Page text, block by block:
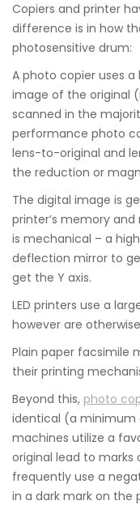
Copiers and printer
difference is in how
photosensitive drum:
A photo copier uses
image of the original
scanned in the
performance photo
lens-to-original and
the reduction or
The digital image is
printer’s memory
is mechanical – a
deflection mirror to
get the Y axis.
LED printers use a
however are
Plain paper facsimile
their printing
Beyond this, photo
identical (a minimum
machines utilize a
original lead to marks
frequently use a
in a dark mark on the